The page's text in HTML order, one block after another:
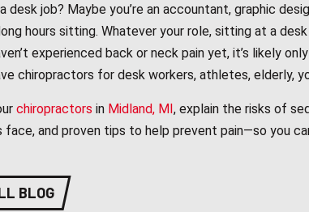
desk job? Maybe you’re an accountant, graphic
hours sitting. Whatever your role, sitting at a
experienced back or neck pain yet, it’s likely
chiropractors for desk workers, athletes, elderly,
chiropractors inMidland, MI, explain the risks of
face, and proven tips to help prevent pain—so you
BLOG